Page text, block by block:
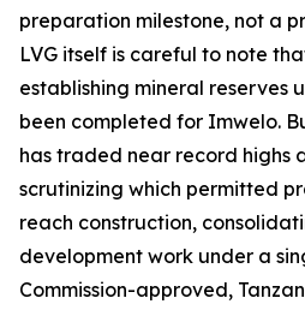
preparation milestone, not a
LVG itself is careful to note
establishing mineral reserves
been completed for Imwelo.
has traded near record highs
scrutinizing which permitted
reach construction,
development work under a
Commission-approved,